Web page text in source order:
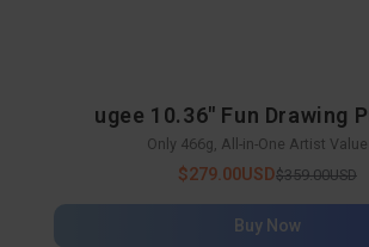
ugee 10.36" Fun Drawing
Only 466g, All-in-One Artist
$279.00USD$359.00USD
Buy Now